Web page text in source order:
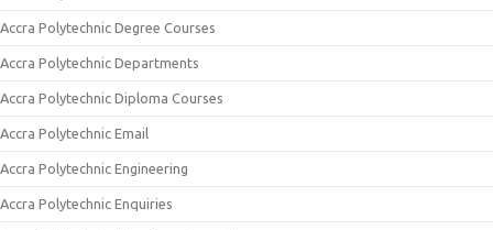
Accra Polytechnic Degree Courses
Accra Polytechnic Departments
Accra Polytechnic Diploma Courses
Accra Polytechnic Email
Accra Polytechnic Engineering
Accra Polytechnic Enquiries